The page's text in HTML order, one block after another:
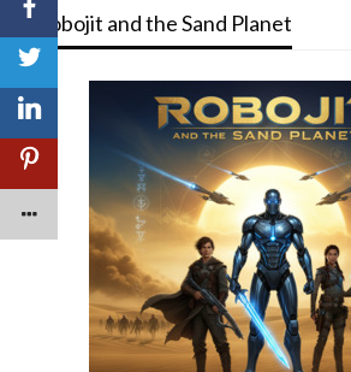
Robojit and the Sand Planet